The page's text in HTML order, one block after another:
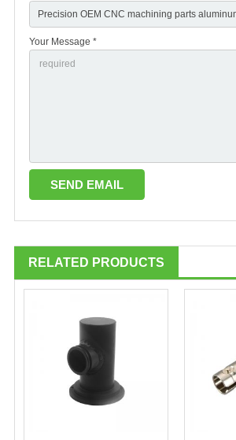
Your Message *
RELATED PRODUCTS